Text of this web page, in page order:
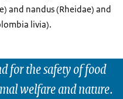
and nandus (Rheidae) and
livia).
for the safety of food
welfare and nature.